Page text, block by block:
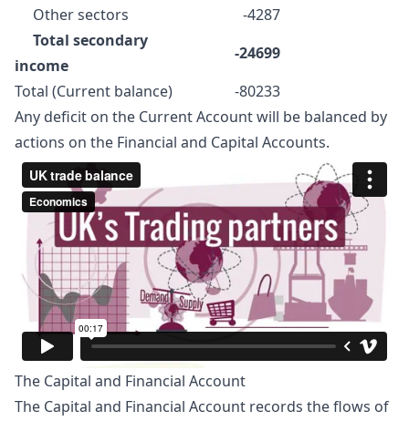
Other sectors
-4287
Total secondary
income
-24699
Total (Current balance)
-80233
Any deficit on the Current Account will be balanced by
actions on the Financial and Capital Accounts.
The Capital and Financial Account
The Capital and Financial Account records the flows of